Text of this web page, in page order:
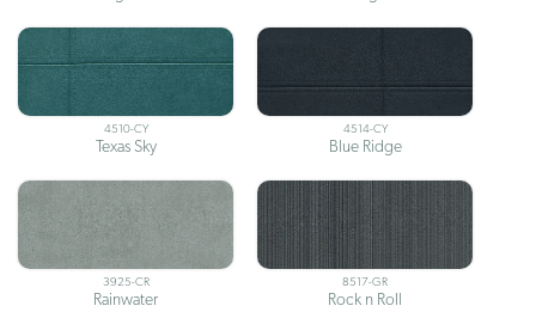
4510-CY
Texas Sky
4514-CY
Blue Ridge
3925-CR
Rainwater
8517-GR
Rock n Roll